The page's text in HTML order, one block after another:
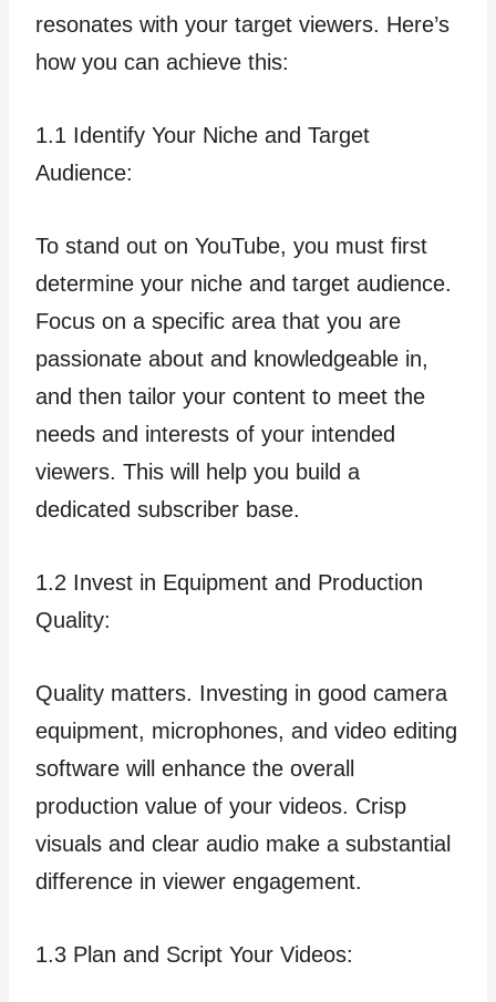
resonates with your target viewers. Here’s
how you can achieve this:
1.1 Identify Your Niche and Target
Audience:
To stand out on YouTube, you must first
determine your niche and target audience.
Focus on a specific area that you are
passionate about and knowledgeable in,
and then tailor your content to meet the
needs and interests of your intended
viewers. This will help you build a
dedicated subscriber base.
1.2 Invest in Equipment and Production
Quality:
Quality matters. Investing in good camera
equipment, microphones, and video editing
software will enhance the overall
production value of your videos. Crisp
visuals and clear audio make a substantial
difference in viewer engagement.
1.3 Plan and Script Your Videos: